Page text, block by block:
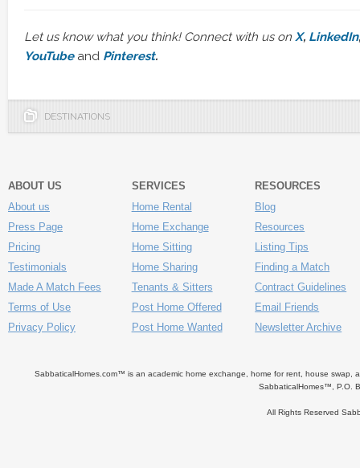
Let us know what you think! Connect with us on X, LinkedIn,
YouTubeand Pinterest.
DESTINATIONS
ABOUT US
About us
Press Page
Pricing
Testimonials
Made A Match Fees
Terms of Use
Privacy Policy
SERVICES
Home Rental
Home Exchange
Home Sitting
Home Sharing
Tenants & Sitters
Post Home Offered
Post Home Wanted
RESOURCES
Blog
Resources
Listing Tips
Finding a Match
Contract Guidelines
Email Friends
Newsletter Archive
SabbaticalHomes.com™ is an academic home exchange, home for rent, house swap,
SabbaticalHomes™, P.O.
All Rights Reserved